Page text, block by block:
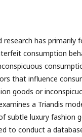
has primarily
consumption
that influence
goods or
a Triandis
subtle luxury fashion
to conduct a